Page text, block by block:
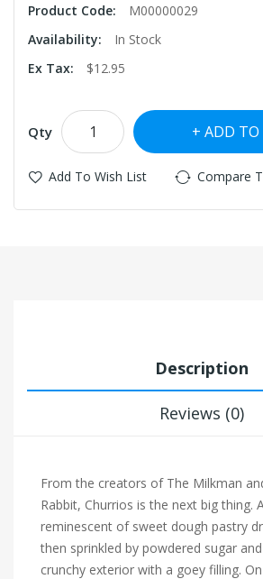
Product Code:
M00000029
Availability:
In Stock
Ex Tax:
$12.95
Qty ADD TO
Add To Wish List Compare
Description
Reviews (0)
From the creators of The Milkman
Rabbit, Churrios is the next big thing.
reminescent of sweet dough pastry
then sprinkled by powdered sugar
crunchy exterior with a goey filling.